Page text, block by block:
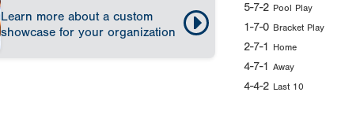
Learn more about a custom
showcase for your organization
5-7-2 Pool Play
1-7-0 Bracket Play
2-7-1 Home
4-7-1 Away
4-4-2 Last 10